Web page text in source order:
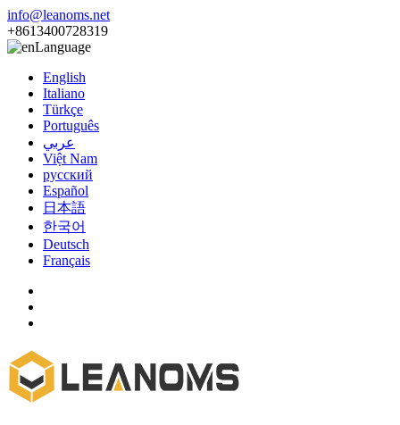
info@leanoms.net
+8613400728319
Language
English
Italiano
Türkçe
Português
عربي
Việt Nam
русский
Español
日本語
한국어
Deutsch
Français